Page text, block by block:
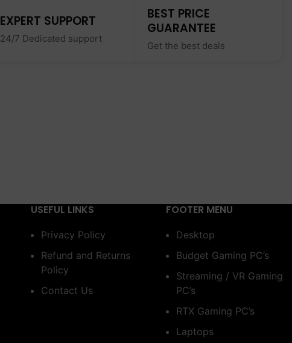
EXPERT SUPPORT
24/7 Dedicated support
BEST PRICE
GUARANTEE
Get the best deals
USEFUL LINKS
Privacy Policy
Refund and Returns
Policy
Contact Us
FOOTER MENU
Desktop
Budget Gaming PC’s
Streaming / VR Gaming
PC’s
RTX Gaming PC’s
Laptops